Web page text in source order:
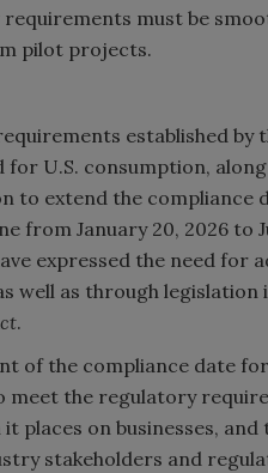
must be
pilot projects.
established by
U.S. consumption,
to extend the compliance
from January 20, 2026 to
expressed the need for
well as through
.
of the compliance date
the regulatory
places on businesses,
stakeholders and